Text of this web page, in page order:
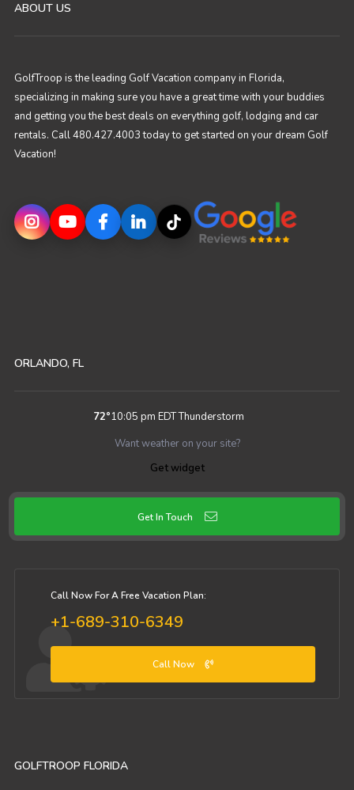
ABOUT US
GolfTroop is the leading Golf Vacation company in Florida,
specializing in making sure you have a great time with your buddies
and getting you the best deals on everything golf, lodging and car
rentals. Call 480.427.4003 today to get started on your dream Golf
Vacation!
ORLANDO, FL
72°10:05 pm EDTThunderstorm
Want weather on your site?
Get widget
Get In Touch
Call Now For A Free Vacation Plan:
+1-689-310-6349
Call Now
GOLFTROOP FLORIDA